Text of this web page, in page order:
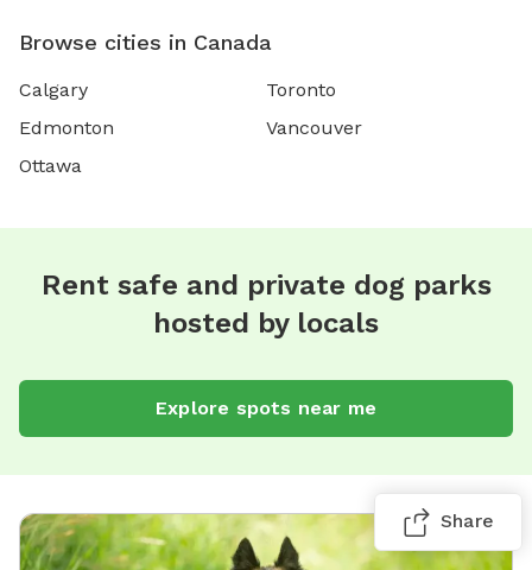
Browse cities in Canada
Calgary
Edmonton
Ottawa
Toronto
Vancouver
Rent safe and private dog parks
hosted by locals
Explore spots near me
Share